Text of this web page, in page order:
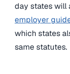
day states will
employer
which states
same statutes.